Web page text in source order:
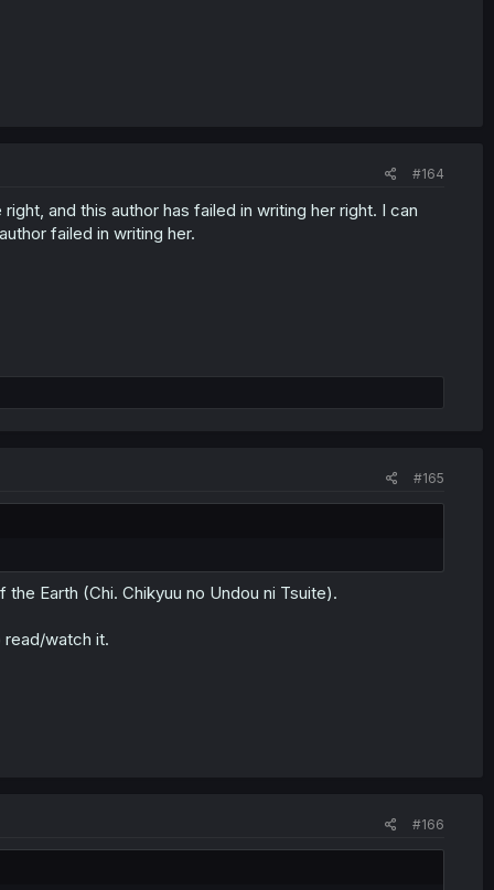
#164
and this author has failed in writing her right. I can
failed in writing her.
#165
Earth (Chi. Chikyuu no Undou ni Tsuite).
read/watch it.
#166